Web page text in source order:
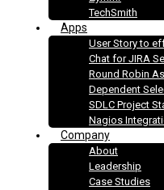
TechSmith
Apps
User Story to
Chat for JIRA
Round Robin
Dependent
SDLC Project
Nagios
Company
About
Leadership
Case Studies